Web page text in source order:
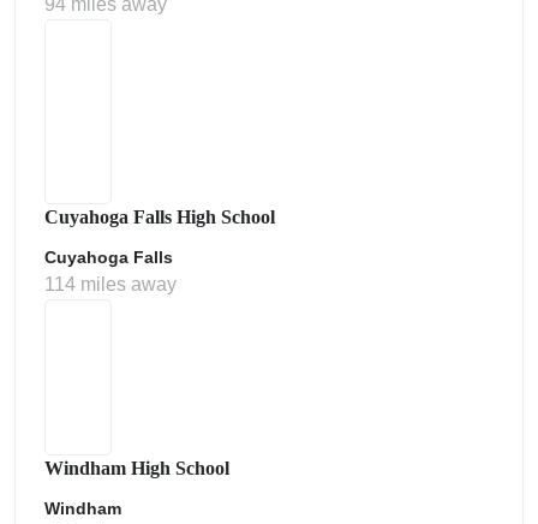
94 miles away
Cuyahoga Falls High School
Cuyahoga Falls
114 miles away
Windham High School
Windham